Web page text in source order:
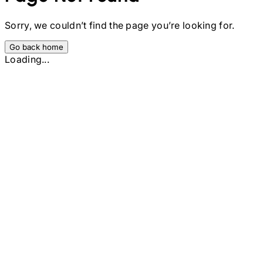
Sorry, we couldn’t find the page you’re looking for.
Go back home
Loading...